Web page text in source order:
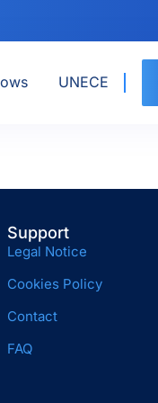
UNECE
Support
Legal Notice
Cookies Policy
Contact
FAQ